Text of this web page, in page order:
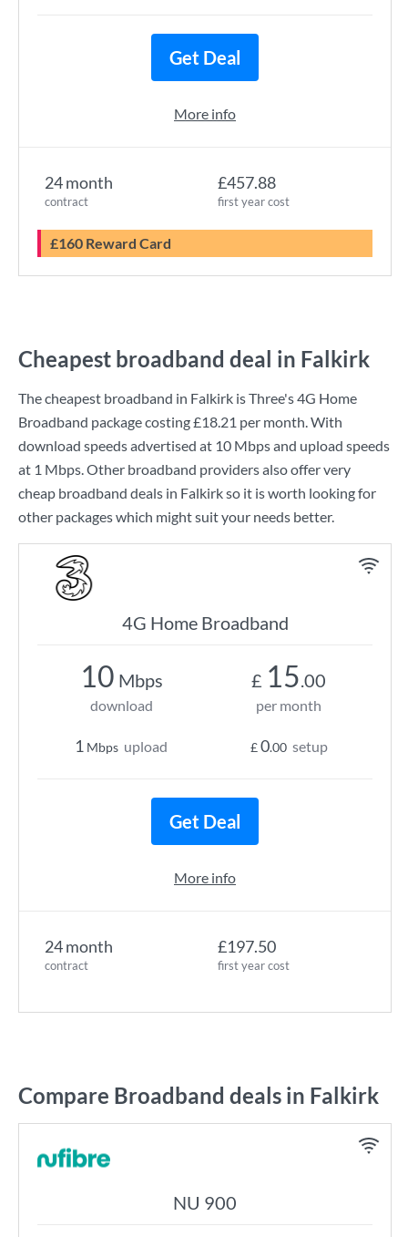
24 month
contract
£457.88
first year cost
£160 Reward Card
Get Deal
More info
Cheapest broadband deal in Falkirk
The cheapest broadband in Falkirk isThree's4G Home
Broadband package costing£18.21 per month. With
download speeds advertised at 10 Mbpsand upload speeds
at 1 Mbps. Other broadband providers also offer very
cheap broadband deals in Falkirk so it is worth looking for
other packages which might suit your needs better.
4G Home Broadband
24 month
contract
£197.50
first year cost
10 Mbps
download
1 Mbps upload
£ 15.00
per month
£0.00 setup
Get Deal
More info
Compare Broadband deals in Falkirk
NU 900